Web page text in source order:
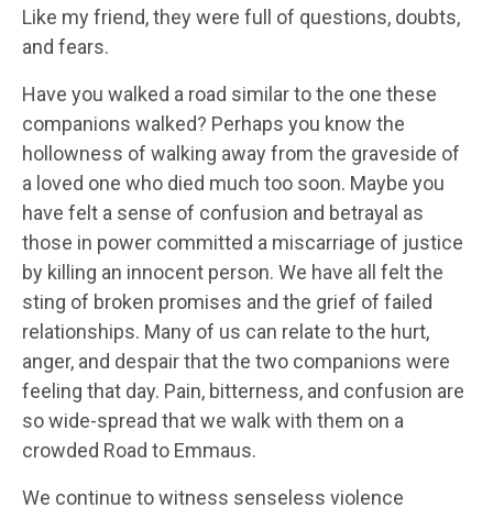
Like my friend, they were full of questions, doubts,
and fears.
Have you walked a road similar to the one these
companions walked? Perhaps you know the
hollowness of walking away from the graveside of
a loved one who died much too soon. Maybe you
have felt a sense of confusion and betrayal as
those in power committed a miscarriage of justice
by killing an innocent person. We have all felt the
sting of broken promises and the grief of failed
relationships. Many of us can relate to the hurt,
anger, and despair that the two companions were
feeling that day. Pain, bitterness, and confusion are
so wide-spread that we walk with them on a
crowded Road to Emmaus.
We continue to witness senseless violence